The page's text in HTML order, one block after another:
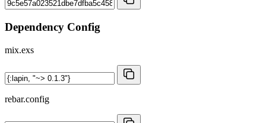
Dependency Config
mix.exs
rebar.config